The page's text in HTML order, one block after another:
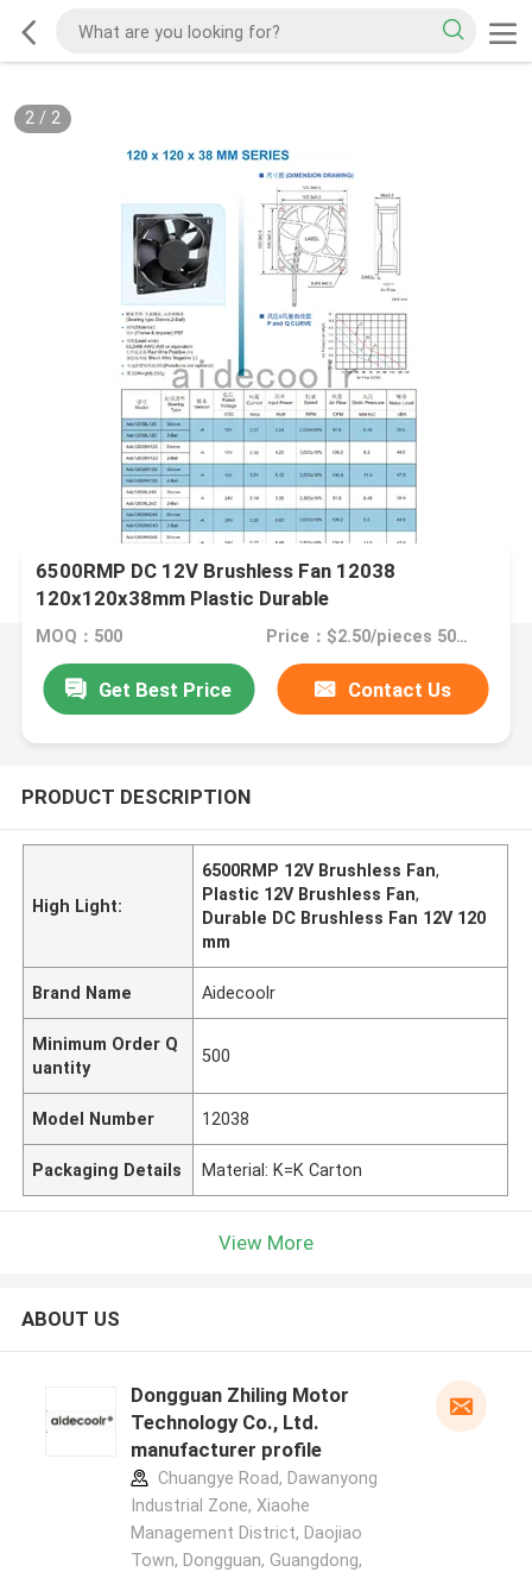
2/ 2
6500RMP DC 12V Brushless Fan 12038
120x120x38mm Plastic Durable
MOQ：500 Price：$2.50/pieces 500-999 pieces
Get Best Price Contact Us
PRODUCT DESCRIPTION
High Light:
6500RMP 12V Brushless Fan,
Plastic 12V Brushless Fan,
Durable DC Brushless Fan 12V 120
mm
Brand Name Aidecoolr
Minimum Order Q
uantity
500
Model Number 12038
Packaging Details Material: K=K Carton
View More
ABOUT US
Dongguan Zhiling Motor
Technology Co., Ltd.
manufacturer profile
Chuangye Road, Dawanyong
Industrial Zone, Xiaohe
Management District, Daojiao
Town, Dongguan, Guangdong,